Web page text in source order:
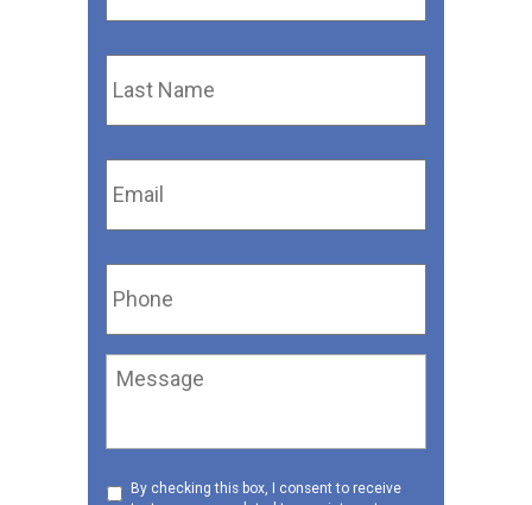
Last
Name
*
Email *
Phone *
Message
Consent
By checking this box, I consent to receive